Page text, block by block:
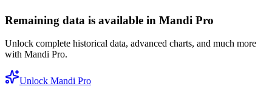
Remaining data is available in Mandi Pro
Unlock complete historical data, advanced charts, and much more
with Mandi Pro.
Unlock Mandi Pro